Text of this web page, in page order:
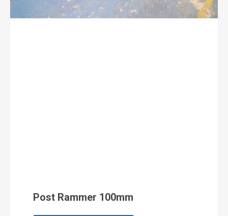
Post Rammer 100mm